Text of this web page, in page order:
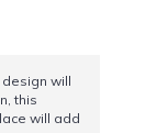
will
this
will add